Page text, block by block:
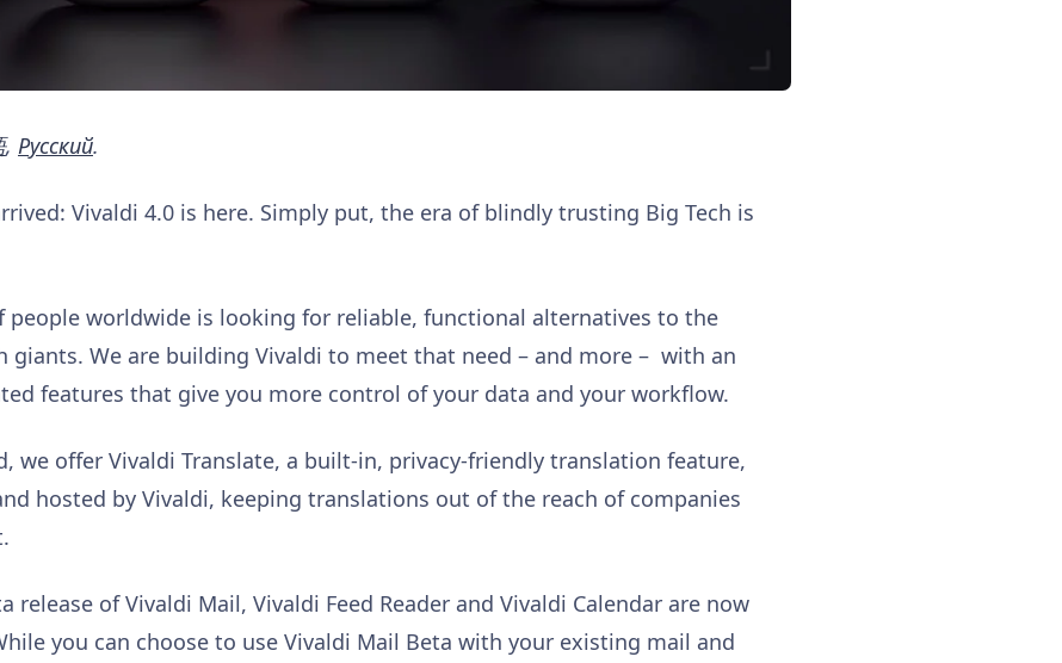
, Pусский.
Vivaldi 4.0 is here. Simply put, the era of blindly trusting Big Tech is
people worldwide is looking for reliable, functional alternatives to the
giants. We are building Vivaldi to meet that need – and more – with an
features that give you more control of your data and your workflow.
we offer Vivaldi Translate, a built-in, privacy-friendly translation feature,
hosted by Vivaldi, keeping translations out of the reach of companies
release of Vivaldi Mail, Vivaldi Feed Reader and Vivaldi Calendar are now
you can choose to use Vivaldi Mail Beta with your existing mail and